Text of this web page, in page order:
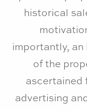
historical
importantly,
of the
ascertained
advertising